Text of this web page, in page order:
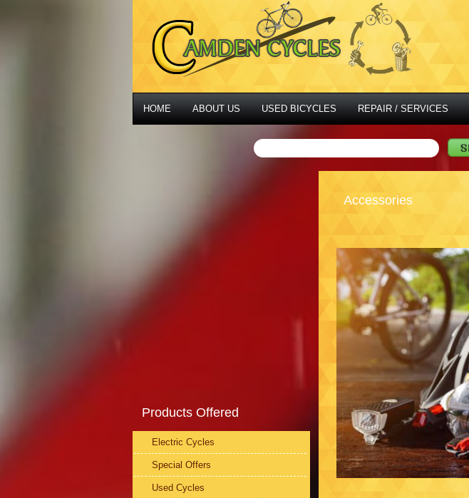
HOME ABOUT US USED BICYCLES REPAIR / SERVICES
Accessories
Products Offered
Electric Cycles
Special Offers
Used Cycles